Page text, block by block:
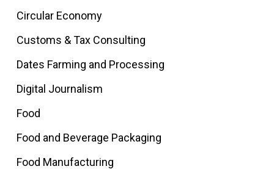
Circular Economy
Customs & Tax Consulting
Dates Farming and Processing
Digital Journalism
Food
Food and Beverage Packaging
Food Manufacturing